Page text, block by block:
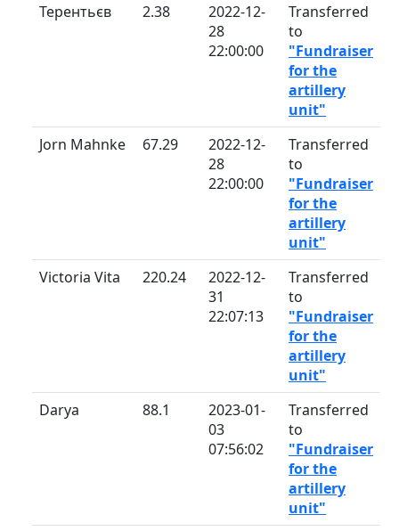
Терентьєв
2.38
2022-12-
28
22:00:00
Transferred
to
"Fundraiser
for the
artillery
unit"
Jorn Mahnke
67.29
2022-12-
28
22:00:00
Transferred
to
"Fundraiser
for the
artillery
unit"
Victoria Vita
220.24
2022-12-
31
22:07:13
Transferred
to
"Fundraiser
for the
artillery
unit"
Darya
88.1
2023-01-
03
07:56:02
Transferred
to
"Fundraiser
for the
artillery
unit"